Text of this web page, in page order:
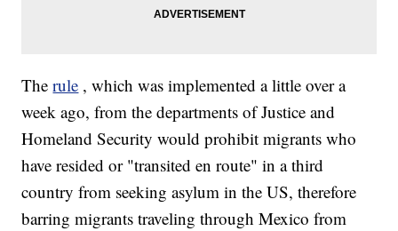
Therule , which was implemented a little over a
week ago, from the departments of Justice and
Homeland Security would prohibit migrants who
have resided or "transited en route" in a third
country from seeking asylum in the US, therefore
barring migrants traveling through Mexico from